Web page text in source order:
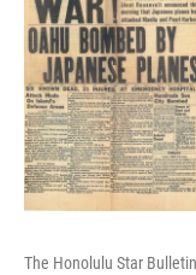
The Honolulu Star